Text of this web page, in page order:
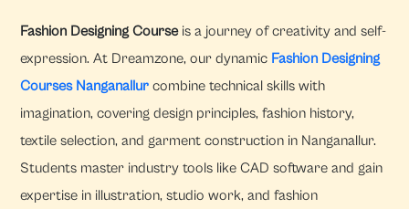
Fashion Designing Courseis a journey of creativity and self-
expression. At Dreamzone, our dynamic Fashion Designing
Courses Nanganallur combine technical skills with
imagination, covering design principles, fashion history,
textile selection, and garment construction in Nanganallur.
Students master industry tools like CAD software and gain
expertise in illustration, studio work, and fashion